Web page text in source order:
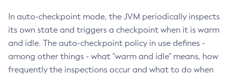
In auto-checkpoint mode, the JVM periodically inspects
its own state and triggers a checkpoint when it is warm
and idle. The auto-checkpoint policy in use defines -
among other things - what "warm and idle" means, how
frequently the inspections occur and what to do when